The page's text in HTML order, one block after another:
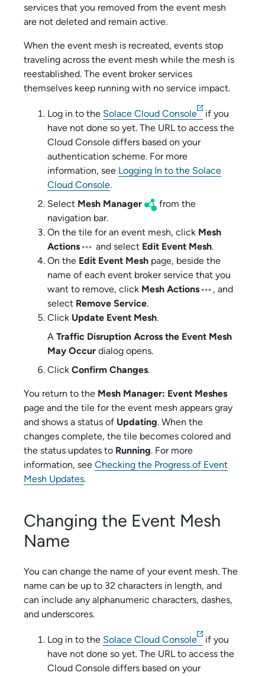
services that you removed from the event mesh
are not deleted and remain active.
When the event mesh is recreated, events stop
traveling across the event mesh while the mesh is
reestablished. The event broker services
themselves keep running with no service impact.
Log in to the Solace Cloud Console
if you
have not done so yet. The URL to access the
Cloud Console differs based on your
authentication scheme. For more
information, see Logging In to the Solace
Cloud Console.
Select Mesh Manager
from the
navigation bar.
On the tile for an event mesh, click Mesh
Actions
and select Edit Event Mesh.
On the Edit Event Mesh page, beside the
name of each event broker service that you
want to remove, click Mesh Actions
, and
select Remove Service.
Click Update Event Mesh.
A Traffic Disruption Across the Event Mesh
May Occur dialog opens.
Click Confirm Changes.
You return to the Mesh Manager: Event Meshes
page and the tile for the event mesh appears gray
and shows a status of Updating. When the
changes complete, the tile becomes colored and
the status updates to Running. For more
information, see Checking the Progress of Event
Mesh Updates.
Changing the Event Mesh
Name
You can change the name of your event mesh. The
name can be up to 32 characters in length, and
can include any alphanumeric characters, dashes,
and underscores.
Log in to the Solace Cloud Console
if you
have not done so yet. The URL to access the
Cloud Console differs based on your